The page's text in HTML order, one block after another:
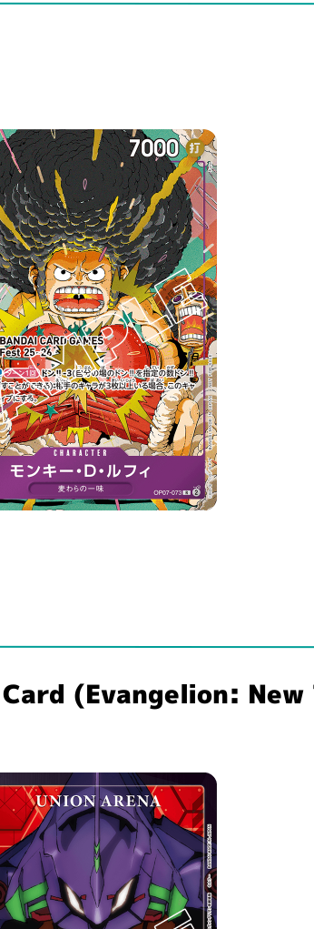
(Evangelion: